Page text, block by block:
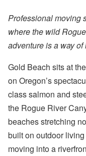
Professional moving
where the wild
adventure is a way of
Gold Beach sits at
on Oregon’s
class salmon and
the Rogue River
beaches stretching
built on outdoor
moving into a